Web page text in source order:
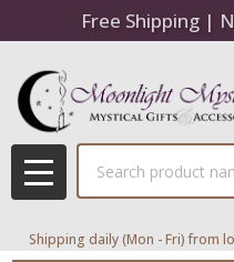
Free Shipping |
MENU
Shipping daily (Mon - Fri) from